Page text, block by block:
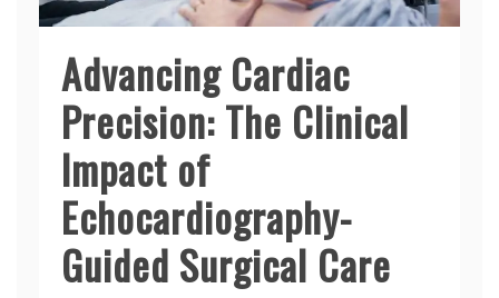
Advancing Cardiac
Precision: The Clinical
Impact of
Echocardiography-
Guided Surgical Care